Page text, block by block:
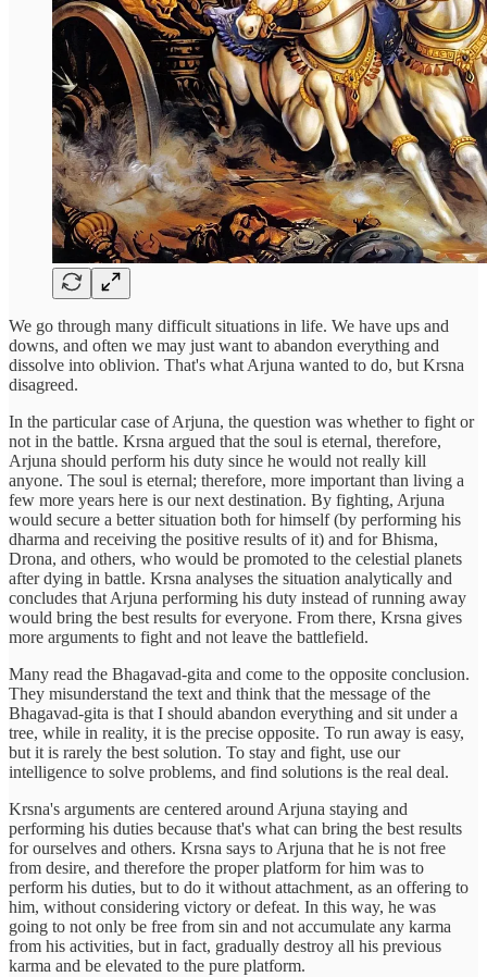
We go through many difficult situations in life. We have ups and
downs, and often we may just want to abandon everything and
dissolve into oblivion. That's what Arjuna wanted to do, but Krsna
disagreed.
In the particular case of Arjuna, the question was whether to fight or
not in the battle. Krsna argued that the soul is eternal, therefore,
Arjuna should perform his duty since he would not really kill
anyone. The soul is eternal; therefore, more important than living a
few more years here is our next destination. By fighting, Arjuna
would secure a better situation both for himself (by performing his
dharma and receiving the positive results of it) and for Bhisma,
Drona, and others, who would be promoted to the celestial planets
after dying in battle. Krsna analyses the situation analytically and
concludes that Arjuna performing his duty instead of running away
would bring the best results for everyone. From there, Krsna gives
more arguments to fight and not leave the battlefield.
Many read the Bhagavad-gita and come to the opposite conclusion.
They misunderstand the text and think that the message of the
Bhagavad-gita is that I should abandon everything and sit under a
tree, while in reality, it is the precise opposite. To run away is easy,
but it is rarely the best solution. To stay and fight, use our
intelligence to solve problems, and find solutions is the real deal.
Krsna's arguments are centered around Arjuna staying and
performing his duties because that's what can bring the best results
for ourselves and others. Krsna says to Arjuna that he is not free
from desire, and therefore the proper platform for him was to
perform his duties, but to do it without attachment, as an offering to
him, without considering victory or defeat. In this way, he was
going to not only be free from sin and not accumulate any karma
from his activities, but in fact, gradually destroy all his previous
karma and be elevated to the pure platform.